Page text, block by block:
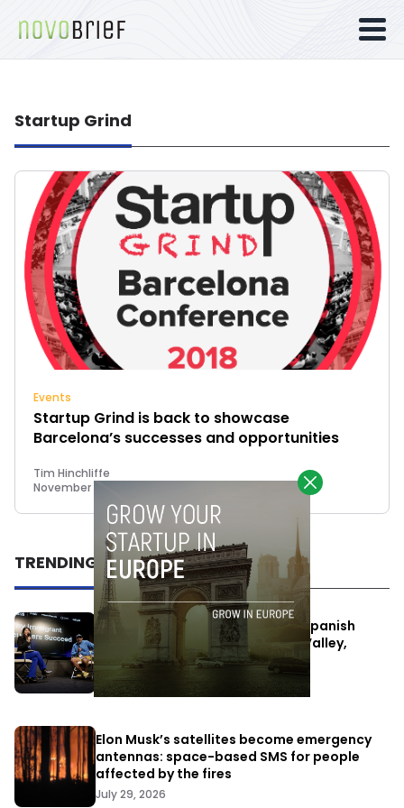
Startup Grind
Events
Startup Grind is back to showcase
Barcelona’s successes and opportunities
Tim Hinchliffe
November 8, 2018
TRENDING
One Way Summit aims to bring Spanish
entrepreneurs closer to Silicon Valley,
despite political tensions
July 10, 2026
Elon Musk’s satellites become emergency
antennas: space-based SMS for people
affected by the fires
July 29, 2026